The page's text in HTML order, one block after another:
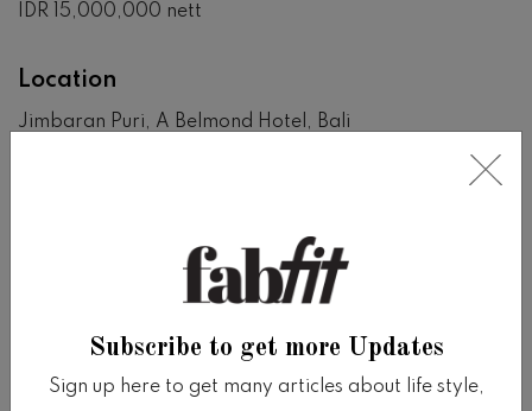
IDR 15,000,000 nett
Location
Jimbaran Puri, A Belmond Hotel, Bali
Share on facebook
Share on twitter
Share on tumblr
Share via whatsapp
Subscribe to get more Updates
Sign up here to get many articles about life style,